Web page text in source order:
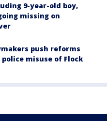
9-year-old boy,
missing on
push reforms
misuse of Flock